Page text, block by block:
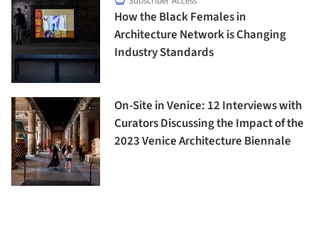
How the Black Females in
Architecture Network is Changing
Industry Standards
On-Site in Venice: 12 Interviews with
Curators Discussing the Impact of the
2023 Venice Architecture Biennale